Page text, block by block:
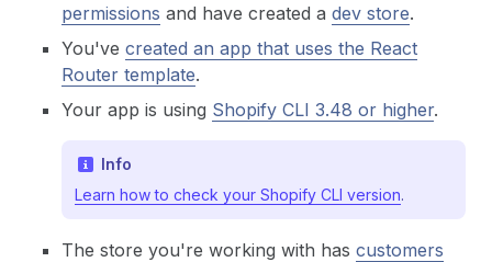
permissions and have created a dev store.
You've created an app that uses the React
Router template.
Your app is using Shopify CLI 3.48 or higher.
Info
Learn how to check your Shopify CLI version.
The store you're working with has customers